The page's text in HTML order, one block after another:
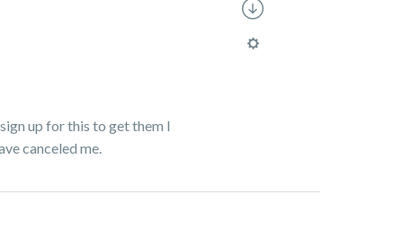
up for this to get them I
canceled me.